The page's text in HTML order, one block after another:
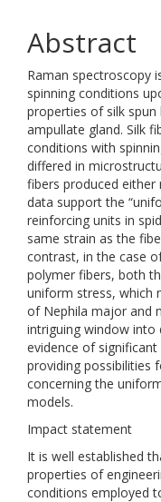
Abstract
Raman spectroscopy
spinning conditions
properties of silk
ampullate gland. Silk
conditions with
differed in
fibers produced
data support the
reinforcing units in
same strain as the
contrast, in the case
polymer fibers, both
uniform stress, which
of Nephila major and
intriguing window into
evidence of
providing possibilities
concerning the
models.
Impact statement
It is well established
properties of
conditions employed